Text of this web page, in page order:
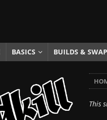
] Paint Then Assemble or Assemble
] The Unexpected Freedom of Driving
BASICS BUILDS &
This